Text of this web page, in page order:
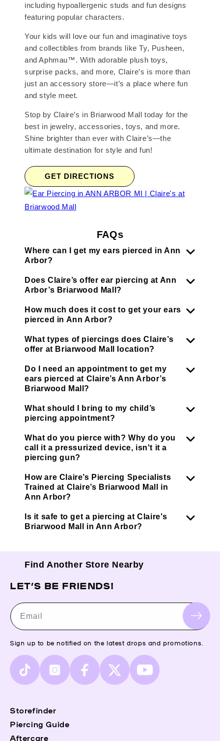
including hypoallergenic studs and fun designs
featuring popular characters.
Your kids will love our fun and imaginative toys
and collectibles from brands like Ty, Pusheen,
and Aphmau™. With adorable plush toys,
surprise packs, and more, Claire’s is more than
just an accessory store—it’s a place where fun
and style meet.
Stop by Claire’s in Briarwood Mall today for the
best in jewelry, accessories, toys, and more.
Shine brighter than ever with Claire’s—the
ultimate destination for style and fun!
GET DIRECTIONS
FAQs
Where can I get my ears pierced in Ann
Arbor?
Does Claire’s offer ear piercing at Ann
Arbor’s Briarwood Mall?
How much does it cost to get your ears
pierced in Ann Arbor?
What types of piercings does Claire’s
offer at Briarwood Mall location?
Do I need an appointment to get my
ears pierced at Claire’s Ann Arbor’s
Briarwood Mall?
What should I bring to my child’s
piercing appointment?
What do you pierce with? Why do you
call it a pressurized device, isn't it a
piercing gun?
How are Claire’s Piercing Specialists
Trained at Claire’s Briarwood Mall in
Ann Arbor?
Is it safe to get a piercing at Claire's
Briarwood Mall in Ann Arbor?
Find Another Store Nearby
Storefinder
Piercing Guide
Aftercare
LET’S BE FRIENDS!
Email
Sign up to be notified on the latest drops and promotions.
TikTok InstagramFacebook
X
(Twitter)
YouTube